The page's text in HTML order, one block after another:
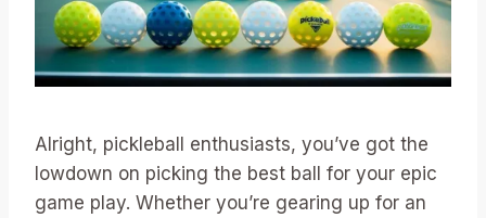
Alright, pickleball enthusiasts, you’ve got the
lowdown on picking the best ball for your epic
game play. Whether you’re gearing up for an